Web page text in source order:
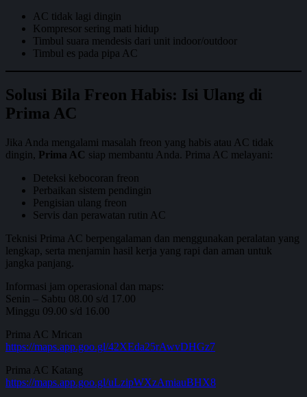
AC tidak lagi dingin
Kompresor sering mati hidup
Timbul suara mendesis dari unit indoor/outdoor
Timbul es pada pipa AC
Solusi Bila Freon Habis: Isi Ulang di
Prima AC
Jika Anda mengalami masalah freon yang habis atau AC tidak
dingin, Prima AC siap membantu Anda. Prima AC melayani:
Deteksi kebocoran freon
Perbaikan sistem pendingin
Pengisian ulang freon
Servis dan perawatan rutin AC
Teknisi Prima AC berpengalaman dan menggunakan peralatan yang
lengkap, serta menjamin hasil kerja yang rapi dan aman untuk
jangka panjang.
Informasi jam operasional dan maps:
Senin – Sabtu 08.00 s/d 17.00
Minggu 09.00 s/d 16.00
Prima AC Mrican
https://maps.app.goo.gl/42XEda25rAwvDHGz7
Prima AC Katang
https://maps.app.goo.gl/uLzipWXzAmiauBHX8